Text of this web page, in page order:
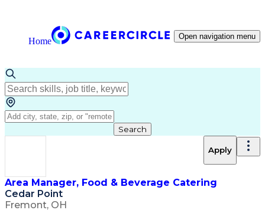
Home Open navigation menu
Search
Area Manager, Food & Beverage Catering
Cedar Point
Fremont, OH
Apply